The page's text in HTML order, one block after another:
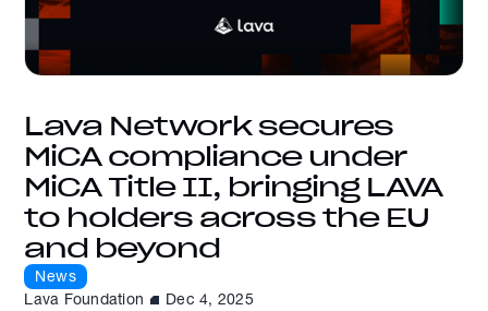
Lava Network secures
MiCA compliance under
MiCA Title II, bringing LAVA
to holders across the EU
and beyond
News
Lava Foundation
Dec 4, 2025